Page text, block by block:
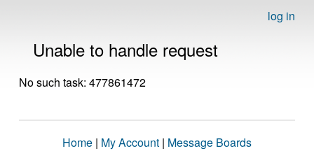
log in
Unable to handle request
No such task: 477861472
Home | My Account | Message Boards